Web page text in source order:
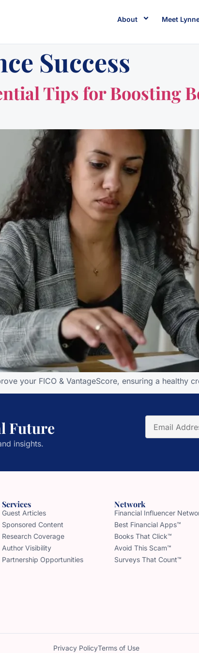
About Meet
Success
Tips for Boosting
your FICO & VantageScore, ensuring a healthy
Future
insights.
Services
Guest Articles
Sponsored Content
Research Coverage
Author Visibility
Partnership Opportunities
Network
Financial Influencer
Best Financial Apps™
Books That Click™
Avoid This Scam™
Surveys That Count™
Privacy PolicyTerms of Use